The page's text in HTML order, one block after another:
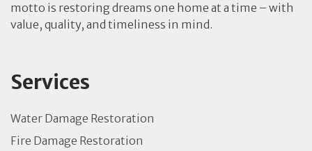
motto is restoring dreams one home at a time – with
value, quality, and timeliness in mind.
Services
Water Damage Restoration
Fire Damage Restoration